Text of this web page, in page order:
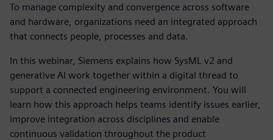
To manage complexity and convergence across software
and hardware, organizations need an integrated approach
that connects people, processes and data.
In this webinar, Siemens explains how SysML v2 and
generative AI work together within a digital thread to
support a connected engineering environment. You will
learn how this approach helps teams identify issues earlier,
improve integration across disciplines and enable
continuous validation throughout the product